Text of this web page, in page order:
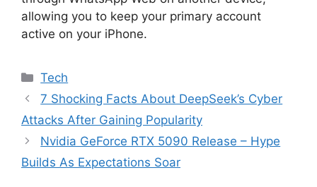
allowing you to keep your primary account
active on your iPhone.
Categories
Tech
7 Shocking Facts About DeepSeek’s Cyber
Attacks After Gaining Popularity
Nvidia GeForce RTX 5090 Release – Hype
Builds As Expectations Soar